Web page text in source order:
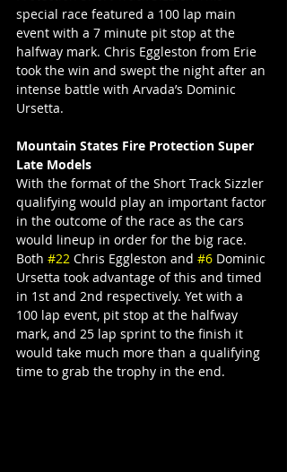
special race featured a 100 lap main
event with a 7 minute pit stop at the
halfway mark. Chris Eggleston from Erie
took the win and swept the night after an
intense battle with Arvada’s Dominic
Ursetta.
Mountain States Fire Protection Super
Late Models
With the format of the Short Track Sizzler
qualifying would play an important factor
in the outcome of the race as the cars
would lineup in order for the big race.
Both #22 Chris Eggleston and #6 Dominic
Ursetta took advantage of this and timed
in 1st and 2nd respectively. Yet with a
100 lap event, pit stop at the halfway
mark, and 25 lap sprint to the finish it
would take much more than a qualifying
time to grab the trophy in the end.